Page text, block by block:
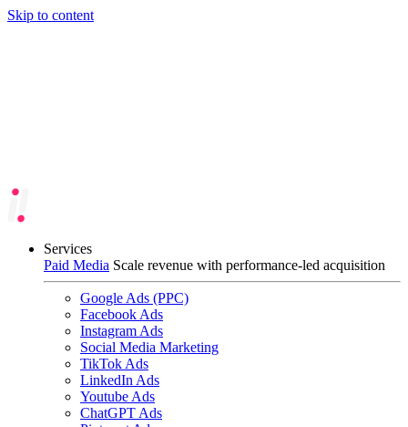
Skip to content
Services
Paid Media Scale revenue with performance-led acquisition
Google Ads (PPC)
Facebook Ads
Instagram Ads
Social Media Marketing
TikTok Ads
LinkedIn Ads
Youtube Ads
ChatGPT Ads